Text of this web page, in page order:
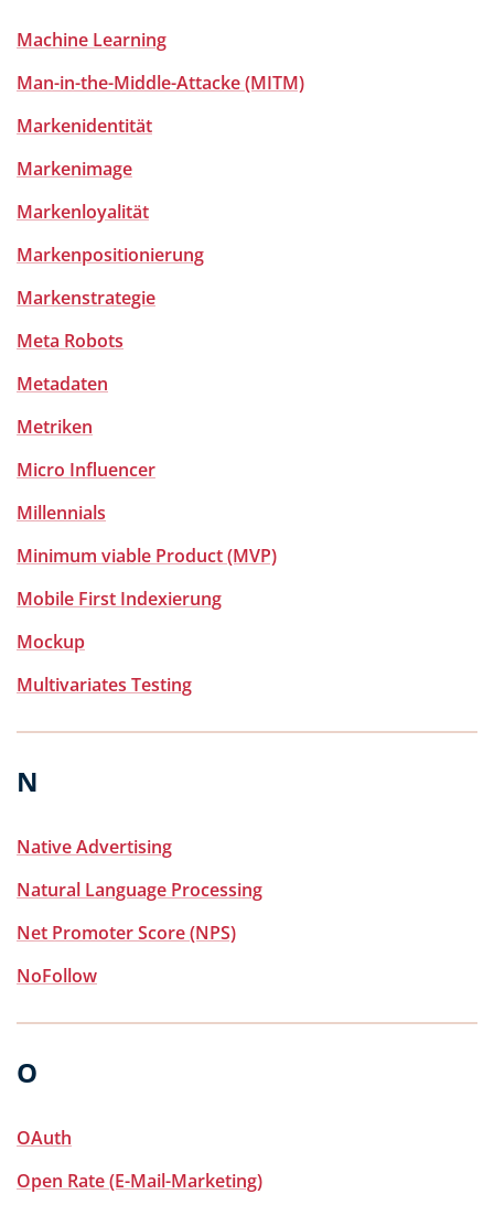
Machine Learning
Man-in-the-Middle-Attacke (MITM)
Markenidentität
Markenimage
Markenloyalität
Markenpositionierung
Markenstrategie
Meta Robots
Metadaten
Metriken
Micro Influencer
Millennials
Minimum viable Product (MVP)
Mobile First Indexierung
Mockup
Multivariates Testing
N
Native Advertising
Natural Language Processing
Net Promoter Score (NPS)
NoFollow
O
OAuth
Open Rate (E-Mail-Marketing)